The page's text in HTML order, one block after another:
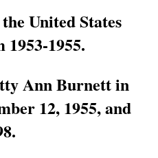
United States
1955.
Ann Burnett in
12, 1955, and